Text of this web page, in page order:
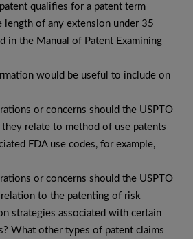
qualifies for a patent term
length of any extension under 35
in the Manual of Patent Examining
would be useful to include on
or concerns should the USPTO
they relate to method of use patents
FDA use codes, for example,
or concerns should the USPTO
to the patenting of risk
strategies associated with certain
What other types of patent claims